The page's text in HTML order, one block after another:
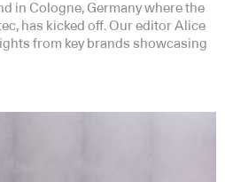
in Cologne, Germany where the
has kicked off. Our editor Alice
from key brands showcasing